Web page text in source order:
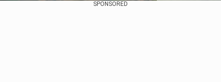
SPONSORED